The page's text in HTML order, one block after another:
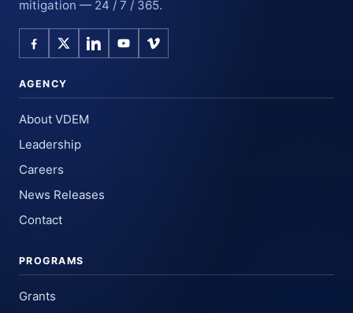
mitigation — 24 / 7 / 365.
AGENCY
About VDEM
Leadership
Careers
News Releases
Contact
PROGRAMS
Grants